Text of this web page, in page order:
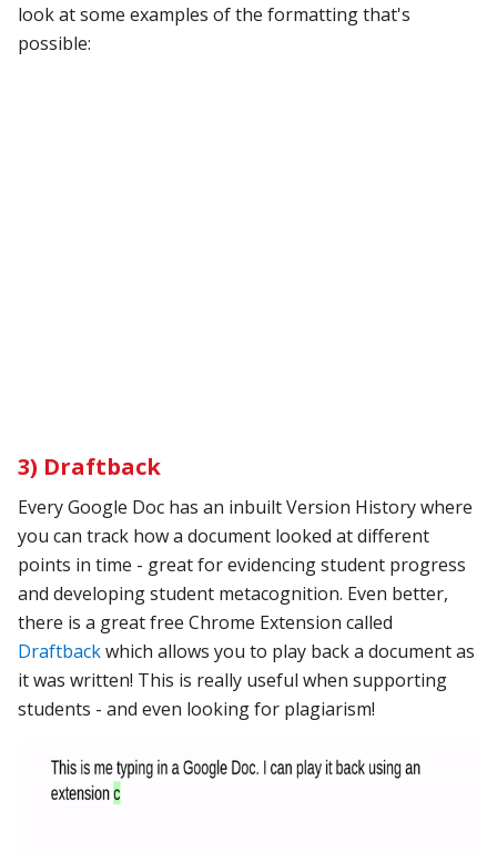
look at some examples of the formatting that's
possible:
3) Draftback
Every Google Doc has an inbuilt Version History where
you can track how a document looked at different
points in time - great for evidencing student progress
and developing student metacognition. Even better,
there is a great free Chrome Extension called
Draftbackwhich allows you to play back a document as
it was written! This is really useful when supporting
students - and even looking for plagiarism!